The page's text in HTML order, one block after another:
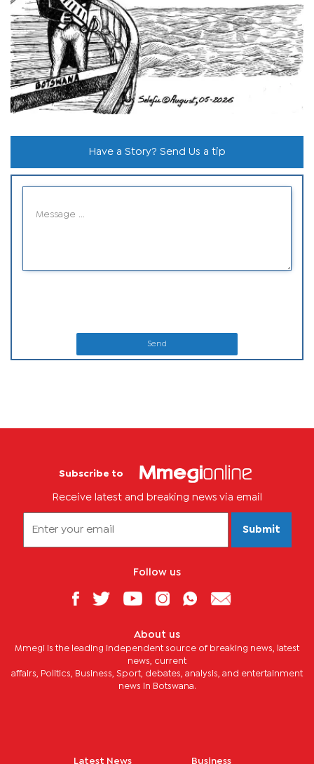
Have a Story? Send Us a tip
Send
Subscribe to
Receive latest and breaking news via email
Submit
Follow us
About us
Mmegi is the leading independent source of breaking news, latest
news, current
affairs, Politics, Business, Sport, debates, analysis, and entertainment
news in Botswana.
Latest News Business